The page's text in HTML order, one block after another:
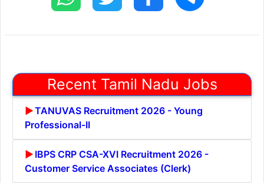
Recent Tamil Nadu Jobs
TANUVAS Recruitment 2026 - Young
Professional-II
IBPS CRP CSA-XVI Recruitment 2026 -
Customer Service Associates (Clerk)